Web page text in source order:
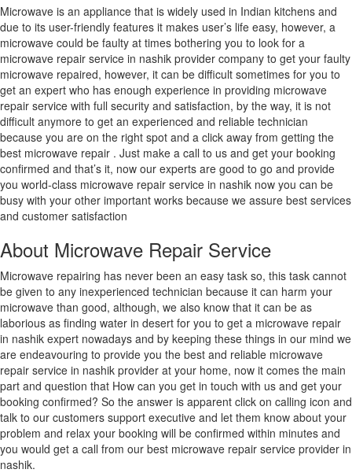
Microwave is an appliance that is widely used in Indian kitchens and
due to its user-friendly features it makes user’s life easy, however, a
microwave could be faulty at times bothering you to look for a
microwave repair service in nashik provider company to get your faulty
microwave repaired, however, it can be difficult sometimes for you to
get an expert who has enough experience in providing microwave
repair service with full security and satisfaction, by the way, it is not
difficult anymore to get an experienced and reliable technician
because you are on the right spot and a click away from getting the
best microwave repair . Just make a call to us and get your booking
confirmed and that’s it, now our experts are good to go and provide
you world-class microwave repair service in nashik now you can be
busy with your other important works because we assure best services
and customer satisfaction
About Microwave Repair Service
Microwave repairing has never been an easy task so, this task cannot
be given to any inexperienced technician because it can harm your
microwave than good, although, we also know that it can be as
laborious as finding water in desert for you to get a microwave repair
in nashik expert nowadays and by keeping these things in our mind we
are endeavouring to provide you the best and reliable microwave
repair service in nashik provider at your home, now it comes the main
part and question that How can you get in touch with us and get your
booking confirmed? So the answer is apparent click on calling icon and
talk to our customers support executive and let them know about your
problem and relax your booking will be confirmed within minutes and
you would get a call from our best microwave repair service provider in
nashik.